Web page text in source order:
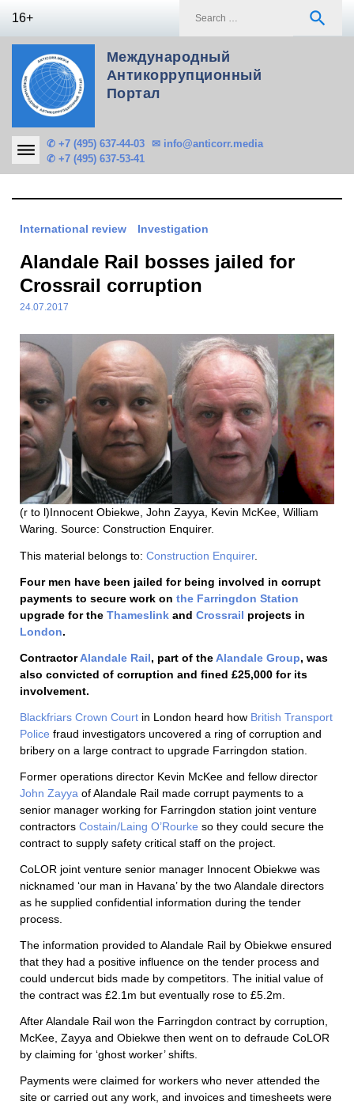
16+ search
Международный
Антикоррупционный
Портал
✆ +7 (495) 637-44-03
✆ +7 (495) 637-53-41
✉ info@anticorr.media
International review Investigation
Alandale Rail bosses jailed for
Crossrail corruption
24.07.2017
(r to l)Innocent Obiekwe, John Zayya, Kevin McKee, William
Waring. Source: Construction Enquirer.
This material belongs to: Construction Enquirer.
Four men have been jailed for being involved in corrupt
payments to secure work on the Farringdon Station
upgrade for the Thameslink and Crossrail projects in
London.
ContractorAlandale Rail, part of the Alandale Group, was
also convicted of corruption and fined £25,000 for its
involvement.
Blackfriars Crown Court in London heard how British Transport
Police fraud investigators uncovered a ring of corruption and
bribery on a large contract to upgrade Farringdon station.
Former operations director Kevin McKee and fellow director
John Zayya of Alandale Rail made corrupt payments to a
senior manager working for Farringdon station joint venture
contractors Costain/Laing O’Rourke so they could secure the
contract to supply safety critical staff on the project.
CoLOR joint venture senior manager Innocent Obiekwe was
nicknamed ‘our man in Havana’ by the two Alandale directors
as he supplied confidential information during the tender
process.
The information provided to Alandale Rail by Obiekwe ensured
that they had a positive influence on the tender process and
could undercut bids made by competitors. The initial value of
the contract was £2.1m but eventually rose to £5.2m.
After Alandale Rail won the Farringdon contract by corruption,
McKee, Zayya and Obiekwe then went on to defraude CoLOR
by claiming for ‘ghost worker’ shifts.
Payments were claimed for workers who never attended the
site or carried out any work, and invoices and timesheets were